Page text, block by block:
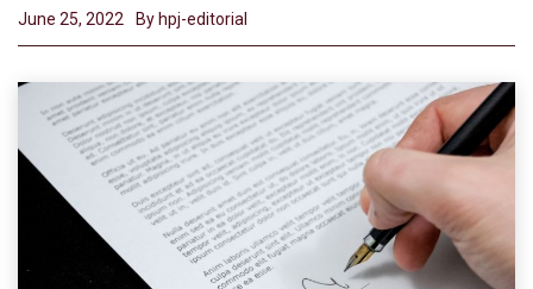
June 25, 2022 By hpj-editorial